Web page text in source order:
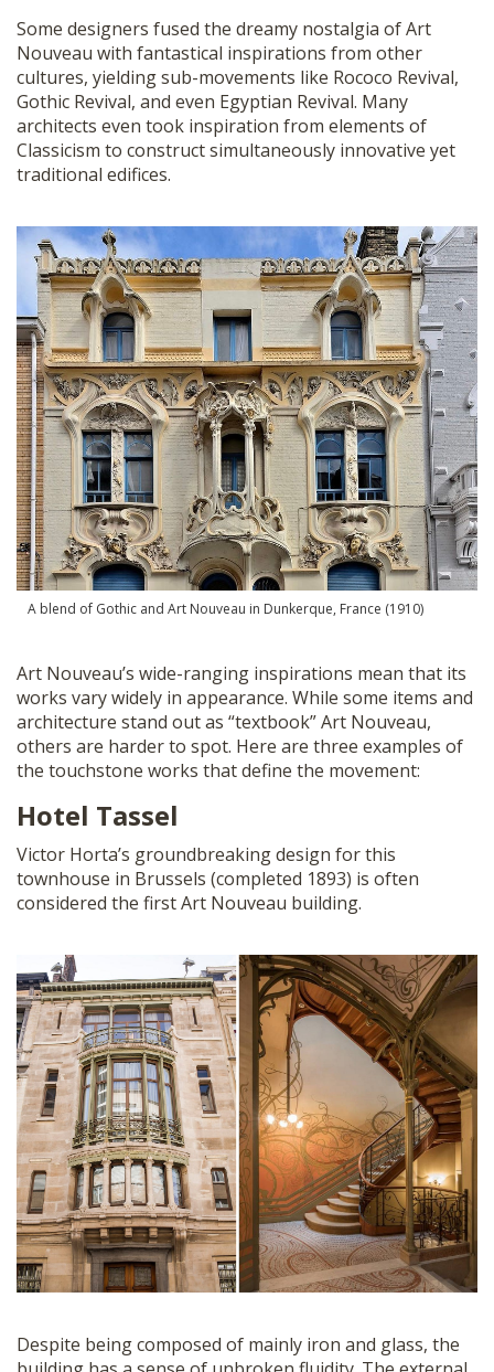
Some designers fused the dreamy nostalgia of Art
Nouveau with fantastical inspirations from other
cultures, yielding sub-movements like Rococo Revival,
Gothic Revival, and even Egyptian Revival. Many
architects even took inspiration from elements of
Classicism to construct simultaneously innovative yet
traditional edifices.
A blend of Gothic and Art Nouveau in Dunkerque, France (1910)
Art Nouveau’s wide-ranging inspirations mean that its
works vary widely in appearance. While some items and
architecture stand out as “textbook” Art Nouveau,
others are harder to spot. Here are three examples of
the touchstone works that define the movement:
Hotel Tassel
Victor Horta’s groundbreaking design for this
townhouse in Brussels (completed 1893) is often
considered the first Art Nouveau building.
Despite being composed of mainly iron and glass, the